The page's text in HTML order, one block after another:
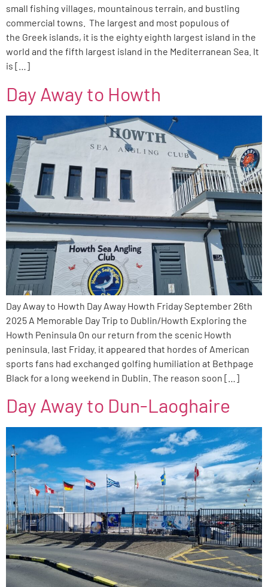
small fishing villages, mountainous terrain, and bustling
commercial towns. The largest and most populous of
the Greek islands, it is the eighty eighth largest island in the
world and the fifth largest island in the Mediterranean Sea. It
is […]
Day Away to Howth
Day Away to Howth Day Away Howth Friday September 26th
2025 A Memorable Day Trip to Dublin/Howth Exploring the
Howth Peninsula On our return from the scenic Howth
peninsula. last Friday. it appeared that hordes of American
sports fans had exchanged golfing humiliation at Bethpage
Black for a long weekend in Dublin. The reason soon […]
Day Away to Dun-Laoghaire